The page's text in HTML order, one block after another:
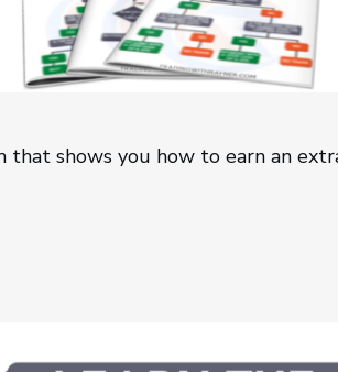
that shows you how to earn an